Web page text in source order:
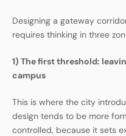
Designing a gateway
requires thinking in three
1) The first threshold:
campus
This is where the city
design tends to be more
controlled, because it sets